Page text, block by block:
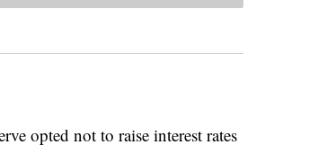
opted not to raise interest rates